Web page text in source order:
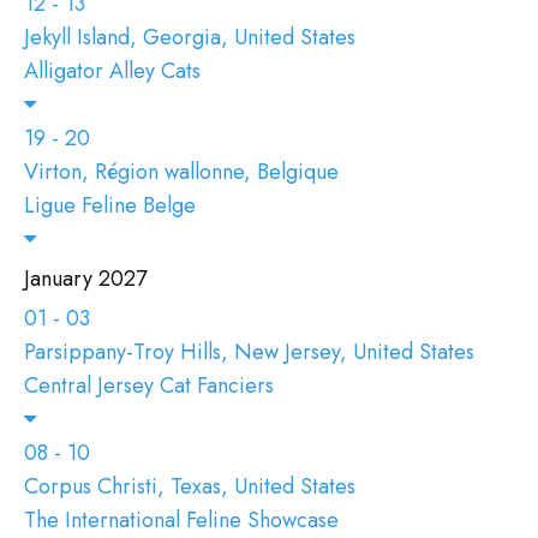
Jekyll Island, Georgia, United States
Alligator Alley Cats
19 - 20
Virton, Région wallonne, Belgique
Ligue Feline Belge
January 2027
01 - 03
Parsippany-Troy Hills, New Jersey, United States
Central Jersey Cat Fanciers
08 - 10
Corpus Christi, Texas, United States
The International Feline Showcase